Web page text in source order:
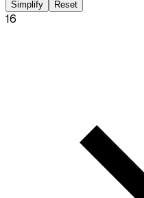
Simplify Reset
16